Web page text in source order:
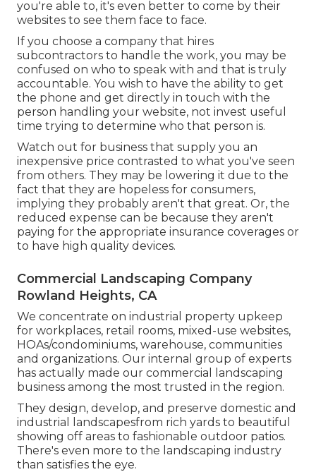
you're able to, it's even better to come by their
websites to see them face to face.
If you choose a company that hires
subcontractors to handle the work, you may be
confused on who to speak with and that is truly
accountable. You wish to have the ability to get
the phone and get directly in touch with the
person handling your website, not invest useful
time trying to determine who that person is.
Watch out for business that supply you an
inexpensive price contrasted to what you've seen
from others. They may be lowering it due to the
fact that they are hopeless for consumers,
implying they probably aren't that great. Or, the
reduced expense can be because they aren't
paying for the appropriate insurance coverages or
to have high quality devices.
Commercial Landscaping Company
Rowland Heights, CA
We concentrate on industrial property upkeep
for workplaces, retail rooms, mixed-use websites,
HOAs/condominiums, warehouse, communities
and organizations. Our internal group of experts
has actually made our commercial landscaping
business among the most trusted in the region.
They design, develop, and preserve domestic and
industrial landscapesfrom rich yards to beautiful
showing off areas to fashionable outdoor patios.
There's even more to the landscaping industry
than satisfies the eye.